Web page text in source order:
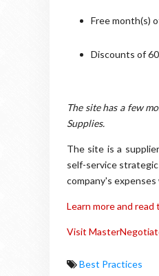
Free month(s)
Discounts of
The site has a few
Supplies.
The site is a
self-service
company's
Learn more and
Visit
Best Practices